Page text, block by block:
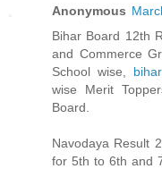
Anonymous
Bihar Board 12th
and Commerce
School wise,
wise Merit
Board.
Navodaya Result
for 5th to 6th and